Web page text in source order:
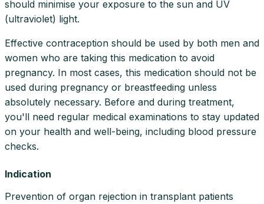
should minimise your exposure to the sun and UV
(ultraviolet) light.
Effective contraception should be used by both men and
women who are taking this medication to avoid
pregnancy. In most cases, this medication should not be
used during pregnancy or breastfeeding unless
absolutely necessary. Before and during treatment,
you'll need regular medical examinations to stay updated
on your health and well-being, including blood pressure
checks.
Indication
Prevention of organ rejection in transplant patients